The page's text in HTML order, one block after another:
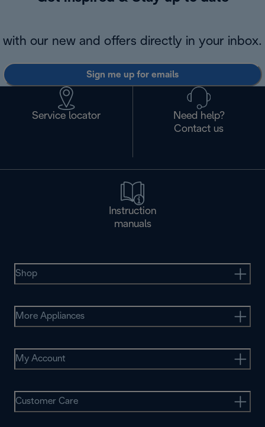
with our new and offers directly in your inbox.
Sign me up for emails
Service locator
Need help?
Contact us
Instruction
manuals
Shop
More Appliances
My Account
Customer Care